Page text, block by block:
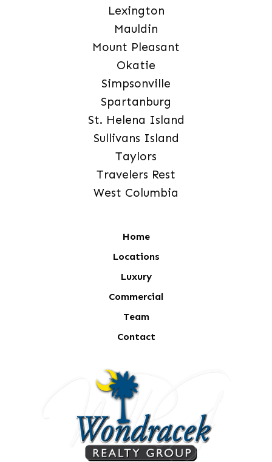
Lexington
Mauldin
Mount Pleasant
Okatie
Simpsonville
Spartanburg
St. Helena Island
Sullivans Island
Taylors
Travelers Rest
West Columbia
Home
Locations
Luxury
Commercial
Team
Contact